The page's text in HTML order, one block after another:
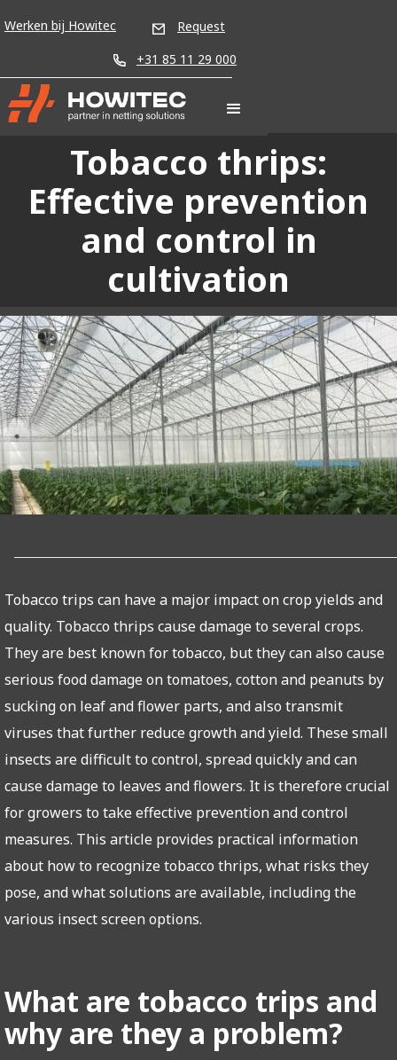
Werken bij Howitec
Request
+31 85 11 29 000
Tobacco thrips:
Effective prevention
and control in
cultivation
Tobacco trips can have a major impact on crop yields and
quality. Tobacco thrips cause damage to several crops.
They are best known for tobacco, but they can also cause
serious food damage on tomatoes, cotton and peanuts by
sucking on leaf and flower parts, and also transmit
viruses that further reduce growth and yield. These small
insects are difficult to control, spread quickly and can
cause damage to leaves and flowers. It is therefore crucial
for growers to take effective prevention and control
measures. This article provides practical information
about how to recognize tobacco thrips, what risks they
pose, and what solutions are available, including the
various insect screen options.
What are tobacco trips and
why are they a problem?